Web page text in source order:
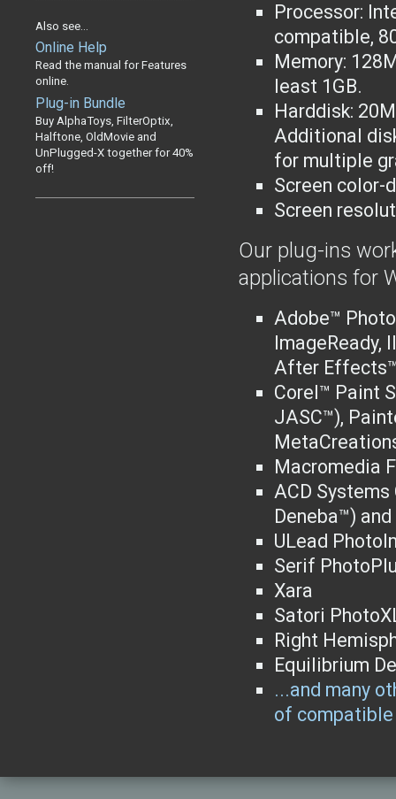
Also see...
Online Help
Read the manual for Features
online.
Plug-in Bundle
Buy AlphaToys, FilterOptix,
Halftone, OldMovie and
UnPlugged-X together for 40%
off!
Processor:
compatible,
Memory:
least 1GB.
Harddisk:
Additional
for multiple
Screen color-
Screen
Our plug-ins
applications for
Adobe™
ImageReady,
After
Corel™ Paint
JASC™),
Macromedia
ACD
Deneba™)
ULead
Serif
Xara
Satori
Right
Equilibrium
...and many
of